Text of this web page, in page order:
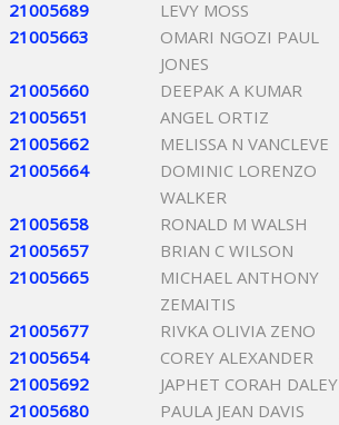
21005689 LEVY MOSS
21005663
OMARI NGOZI PAUL
JONES
21005660 DEEPAK A KUMAR
21005651
ANGEL ORTIZ
21005662
MELISSA N VANCLEVE
21005664
DOMINIC LORENZO
WALKER
21005658 RONALD M WALSH
21005657
BRIAN C WILSON
21005665
MICHAEL ANTHONY
ZEMAITIS
21005677 RIVKA OLIVIA ZENO
21005654
COREY ALEXANDER
21005692
JAPHET CORAH DALEY
21005680
PAULA JEAN DAVIS